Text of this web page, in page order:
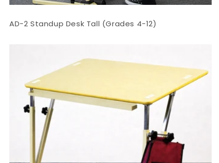
AD-2 Standup Desk Tall (Grades 4-12)